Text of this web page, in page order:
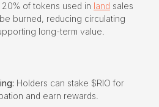
20% of tokens used in land sales
burned, reducing circulating
long-term value.
Holders can stake $RIO for
and earn rewards.